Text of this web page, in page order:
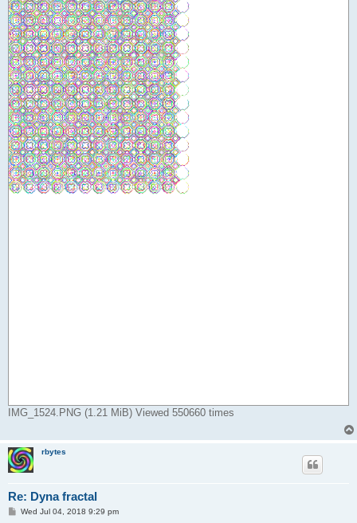
def pal(t)
r=0 ! g=0 ! b=0
if t<120 or t>240 then r=palsub(abs(t-360*floor(t/240)))
if t<240 then g=palsub(abs(t-120))
if t>120 then b=palsub(abs(t-240))
end def
def palsub(e)
f=.5   ' 0<=f<=1 better balance between prim. and sec. colors
if e<60 then c=1 else ! x=(120-e)/60 ! c=x*(1+f-f*x) ! end if
return c
IMG_1524.PNG (1.21 MiB) Viewed 550660 times
rbytes
Re: Dyna fractal
PWed Jul 04, 2018 9:29 pm